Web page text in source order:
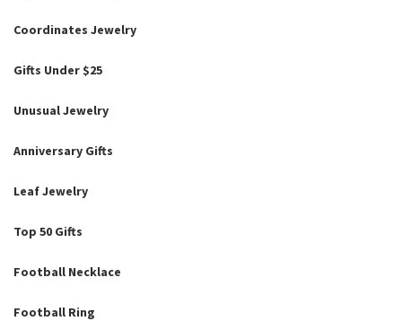
Coordinates Jewelry
Gifts Under $25
Unusual Jewelry
Anniversary Gifts
Leaf Jewelry
Top 50 Gifts
Football Necklace
Football Ring